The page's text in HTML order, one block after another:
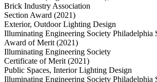
Brick Industry Association
Section Award (2021)
Exterior, Outdoor Lighting Design
Illuminating Engineering Society Philadelphia
Award of Merit (2021)
Illuminating Engineering Society
Certificate of Merit (2021)
Public Spaces, Interior Lighting Design
Illuminating Engineering Society Philadelphia